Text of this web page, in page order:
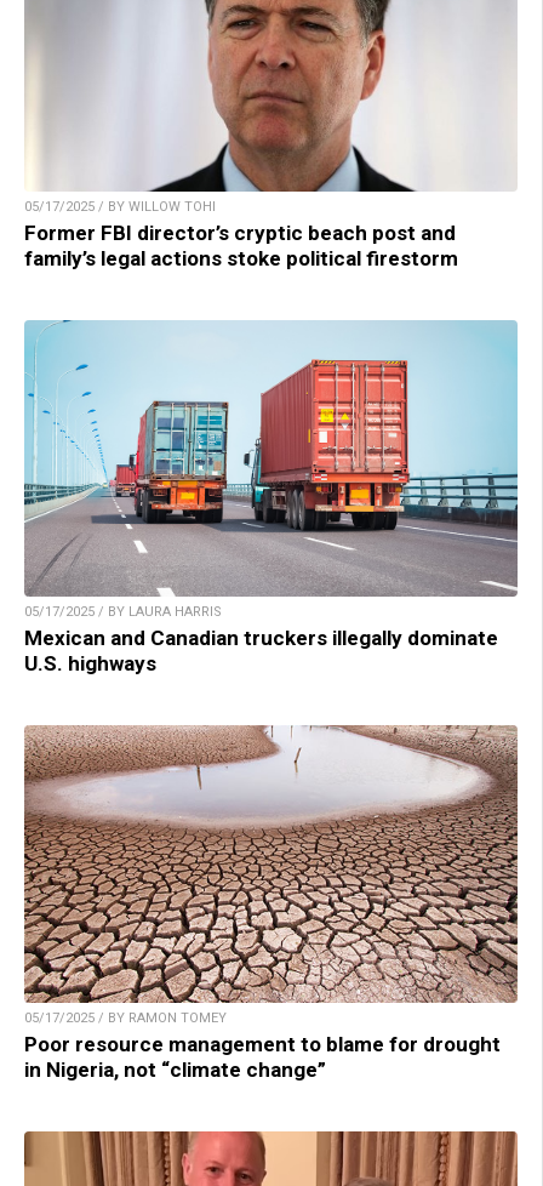
05/17/2025 / BY WILLOW TOHI
Former FBI director’s cryptic beach post and
family’s legal actions stoke political firestorm
05/17/2025 / BY LAURA HARRIS
Mexican and Canadian truckers illegally dominate
U.S. highways
05/17/2025 / BY RAMON TOMEY
Poor resource management to blame for drought
in Nigeria, not “climate change”